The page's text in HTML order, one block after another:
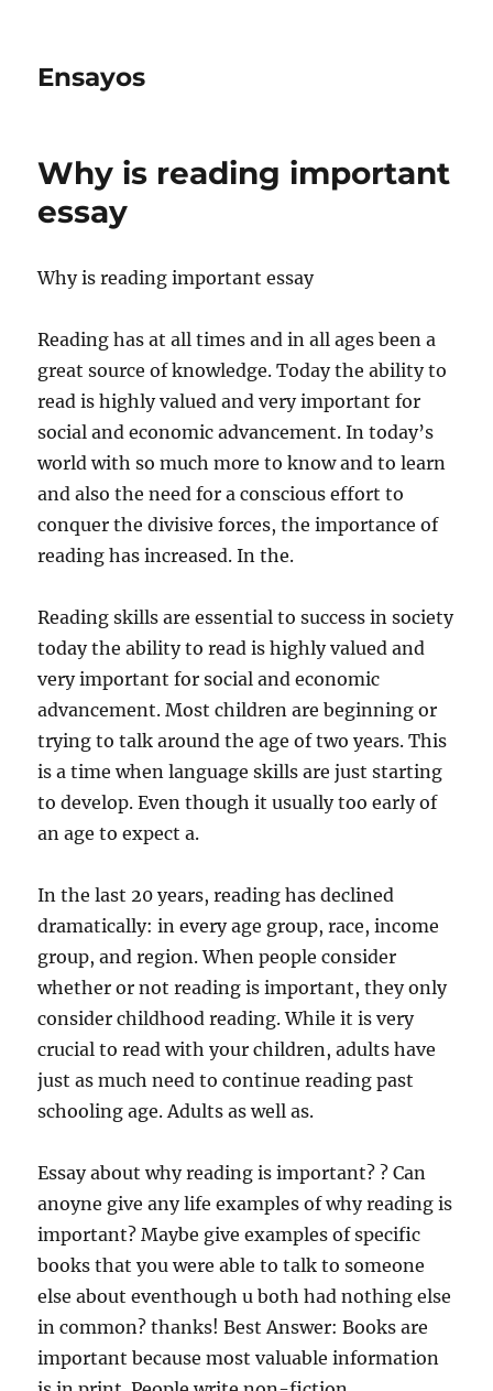
Ensayos
Why is reading important
essay
Why is reading important essay
Reading has at all times and in all ages been a
great source of knowledge. Today the ability to
read is highly valued and very important for
social and economic advancement. In today’s
world with so much more to know and to learn
and also the need for a conscious effort to
conquer the divisive forces, the importance of
reading has increased. In the.
Reading skills are essential to success in society
today the ability to read is highly valued and
very important for social and economic
advancement. Most children are beginning or
trying to talk around the age of two years. This
is a time when language skills are just starting
to develop. Even though it usually too early of
an age to expect a.
In the last 20 years, reading has declined
dramatically: in every age group, race, income
group, and region. When people consider
whether or not reading is important, they only
consider childhood reading. While it is very
crucial to read with your children, adults have
just as much need to continue reading past
schooling age. Adults as well as.
Essay about why reading is important? ? Can
anoyne give any life examples of why reading is
important? Maybe give examples of specific
books that you were able to talk to someone
else about eventhough u both had nothing else
in common? thanks! Best Answer: Books are
important because most valuable information